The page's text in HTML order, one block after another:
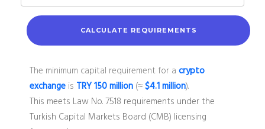
CALCULATE REQUIREMENTS
The minimum capital requirement for a crypto
exchange is TRY 150 million (≈$4.1 million).
This meets Law No. 7518 requirements under the
Turkish Capital Markets Board (CMB) licensing